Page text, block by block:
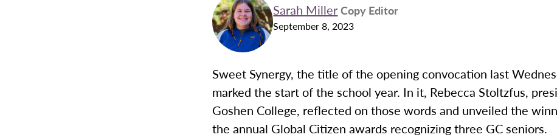
Sarah Miller Copy Editor
September 8, 2023
Sweet Synergy, the title of the opening convocation last
marked the start of the school year. In it, Rebecca Stoltzfus,
Goshen College, reflected on those words and unveiled the
the annual Global Citizen awards recognizing three GC seniors.